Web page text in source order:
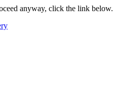
anyway, click the link below.